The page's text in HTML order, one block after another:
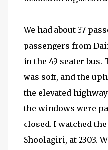
We had about 37
passengers from
in the 49 seater bus.
was soft, and the
the elevated
the windows were
closed. I watched
Shoolagiri, at 2303.